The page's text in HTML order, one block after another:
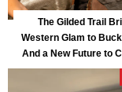
The Gilded Trail
Western Glam to
And a New Future to
Park